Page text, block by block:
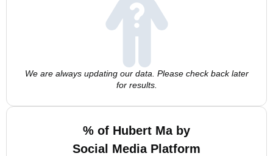
We are always updating our data. Please check back later
for results.
% of Hubert Ma by
Social Media Platform